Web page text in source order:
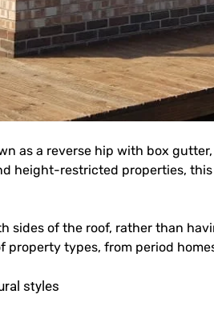
as a reverse hip with box
height-restricted properties,
sides of the roof, rather than
types, from period
styles